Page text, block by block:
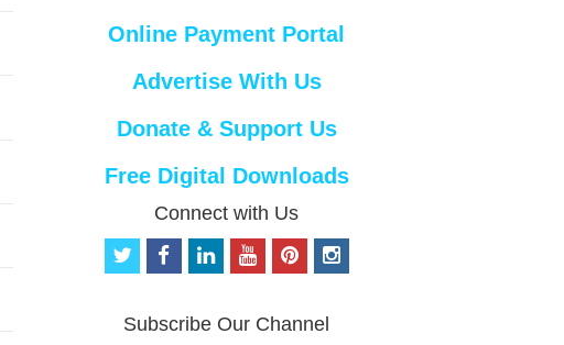
Online Payment Portal
Advertise With Us
Donate & Support Us
Free Digital Downloads
Connect with Us
t
t
f
b
e
o
u
p
e
i
Subscribe Our Channel